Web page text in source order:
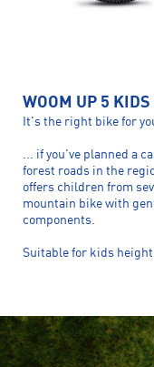
WOOM UP 5
It's the right bike for
... if you've planned a
forest roads in the
offers children from
mountain bike with
components.
Suitable for kids